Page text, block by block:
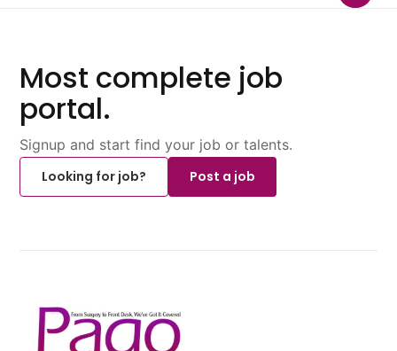
Most complete job
portal.
Signup and start find your job or talents.
Looking for job?
Post a job